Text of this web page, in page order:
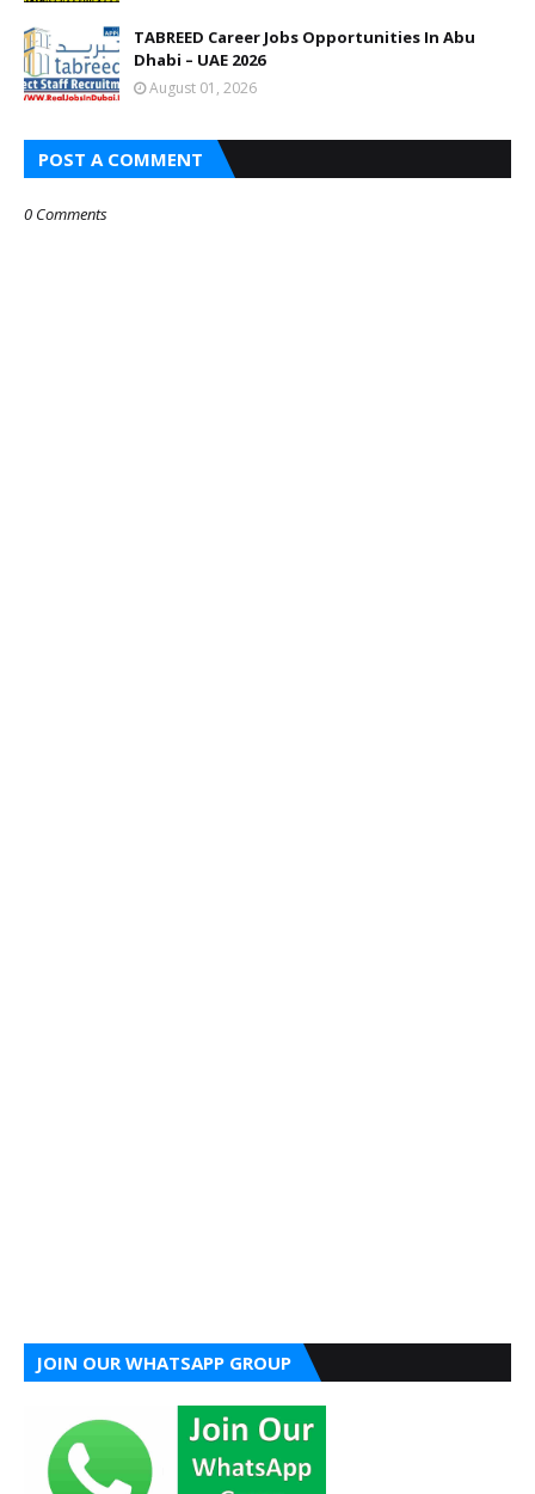
TABREED Career Jobs Opportunities In Abu
Dhabi – UAE 2026
August 01, 2026
POST A COMMENT
0 Comments
JOIN OUR WHATSAPP GROUP